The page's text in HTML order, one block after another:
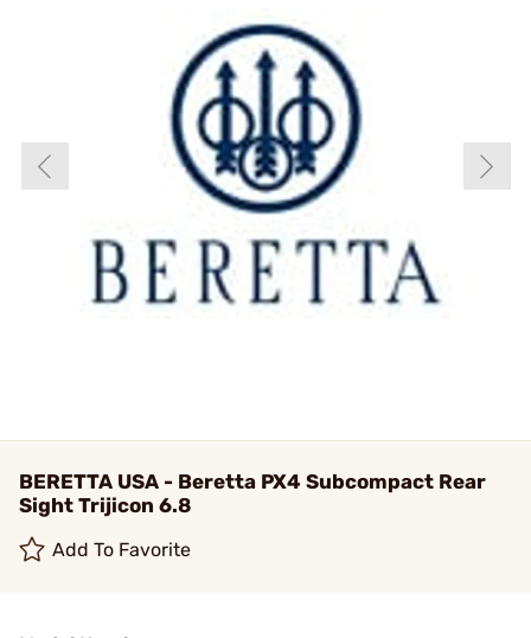
BERETTA USA - Beretta PX4 Subcompact Rear
Sight Trijicon 6.8
Add To Favorite